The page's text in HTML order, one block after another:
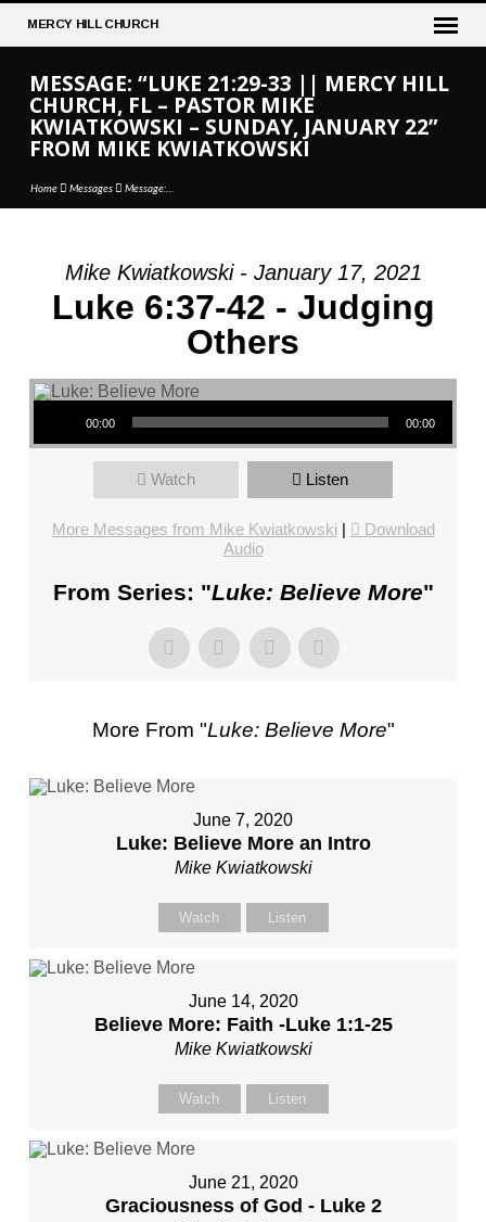
MERCY HILL CHURCH
MESSAGE: “LUKE 21:29-33 || MERCY HILL
CHURCH, FL – PASTOR MIKE
KWIATKOWSKI – SUNDAY, JANUARY 22”
FROM MIKE KWIATKOWSKI
Home Messages Message:…
MESSAGE:
“LUKE
33
||
MERCY
HILL
CHURCH,
MIKE
KWIATKOWSKI
FROM
KWIATKOWSKI
Mike Kwiatkowski - January 17, 2021
Luke 6:37-42 - Judging
Others
Audio Player
00:00 00:00
Watch Listen
More Messages from Mike Kwiatkowski |
Download
Audio
From Series: "Luke: Believe More"
More From "Luke: Believe More"
June 7, 2020
Luke: Believe More an Intro
Mike Kwiatkowski
Watch Listen
June 14, 2020
Believe More: Faith -Luke 1:1-25
Mike Kwiatkowski
Watch Listen
June 21, 2020
Graciousness of God - Luke 2